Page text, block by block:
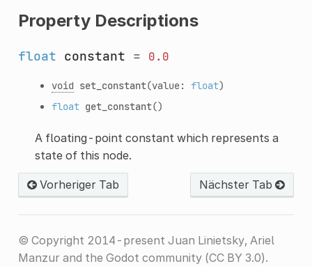
Property Descriptions
float constant = 0.0
void set_constant(value: float)
float get_constant()
A floating-point constant which represents a
state of this node.
Vorheriger Tab Nächster Tab
© Copyright 2014-present Juan Linietsky, Ariel
Manzur and the Godot community (CC BY 3.0).